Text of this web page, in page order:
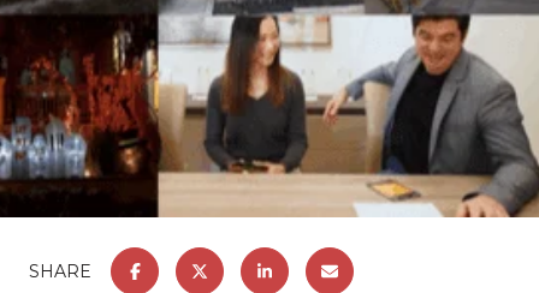
SHARE